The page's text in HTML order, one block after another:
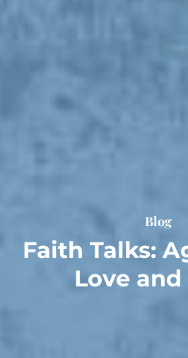
Blog
Faith Talks:
Love and